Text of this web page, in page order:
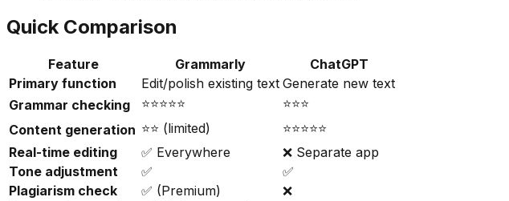
Quick Comparison
Feature Grammarly
ChatGPT
Primary function
Edit/polish existing text Generate new text
Grammar checking
⭐⭐⭐⭐⭐
⭐⭐⭐
Content generation ⭐⭐ (limited)
⭐⭐⭐⭐⭐
Real-time editing
✅ Everywhere
❌ Separate app
Tone adjustment
✅
✅
Plagiarism check
✅ (Premium)
❌